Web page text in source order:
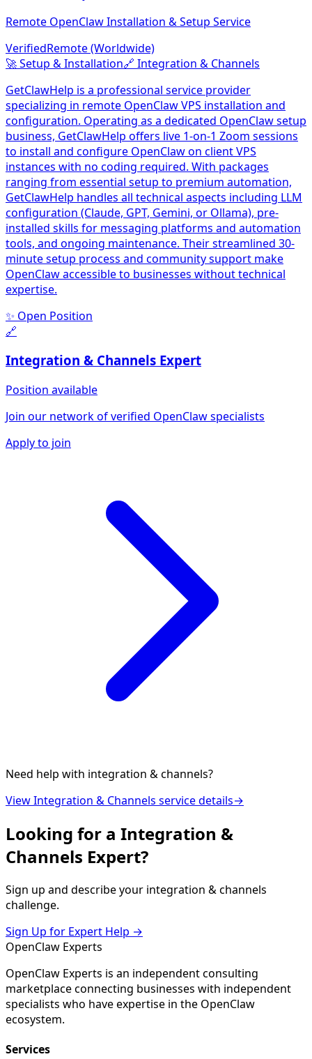
Remote OpenClaw Installation & Setup Service
VerifiedRemote (Worldwide)
🚀Setup & Installation🔗 Integration & Channels
GetClawHelp is a professional service provider
specializing in remote OpenClaw VPS installation and
configuration. Operating as a dedicated OpenClaw setup
business, GetClawHelp offers live 1-on-1 Zoom sessions
to install and configure OpenClaw on client VPS
instances with no coding required. With packages
ranging from essential setup to premium automation,
GetClawHelp handles all technical aspects including LLM
configuration (Claude, GPT, Gemini, or Ollama), pre-
installed skills for messaging platforms and automation
tools, and ongoing maintenance. Their streamlined 30-
minute setup process and community support make
OpenClaw accessible to businesses without technical
expertise.
✨ Open Position
🔗
Integration & Channels Expert
Position available
Join our network of verified OpenClaw specialists
Apply to join
Need help with integration & channels?
ViewIntegration & Channels service details→
Looking for a Integration &
Channels Expert?
Sign up and describe your integration & channels
challenge.
Sign Up for Expert Help →
OpenClaw Experts
OpenClaw Experts is an independent consulting
marketplace connecting businesses with independent
specialists who have expertise in the OpenClaw
ecosystem.
Services